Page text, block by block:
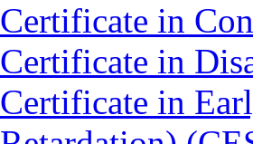
Certificate in
Certificate in
Certificate in